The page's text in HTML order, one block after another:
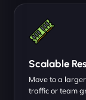
Scalable
Move to a
traffic or team